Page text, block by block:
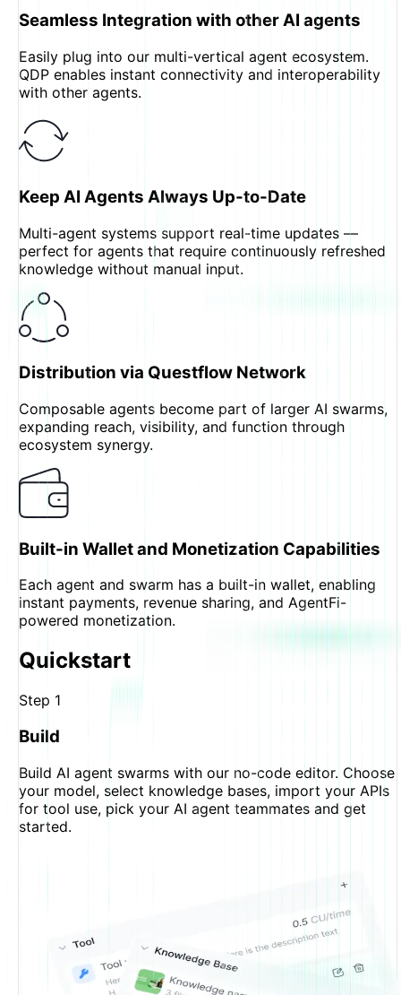
Seamless Integration with other AI agents
Easily plug into our multi-vertical agent ecosystem.
QDP enables instant connectivity and interoperability
with other agents.
Keep AI Agents Always Up-to-Date
Multi-agent systems support real-time updates —
perfect for agents that require continuously refreshed
knowledge without manual input.
Distribution via Questflow Network
Composable agents become part of larger AI swarms,
expanding reach, visibility, and function through
ecosystem synergy.
Built-in Wallet and Monetization Capabilities
Each agent and swarm has a built-in wallet, enabling
instant payments, revenue sharing, and AgentFi-
powered monetization.
Quickstart
Step 1
Build
Build AI agent swarms with our no-code editor. Choose
your model, select knowledge bases, import your APIs
for tool use, pick your AI agent teammates and get
started.